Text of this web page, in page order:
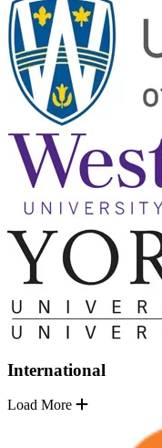
International
Load More